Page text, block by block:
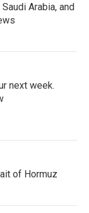
Arabia, and
next week.
of Hormuz